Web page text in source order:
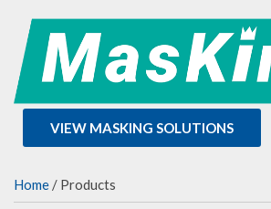
VIEW MASKING SOLUTIONS
Home / Products